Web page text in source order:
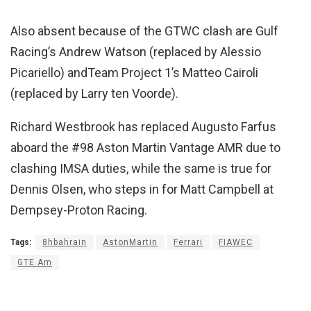
Also absent because of the GTWC clash are Gulf
Racing’s Andrew Watson (replaced by Alessio
Picariello) andTeam Project 1’s Matteo Cairoli
(replaced by Larry ten Voorde).
Richard Westbrook has replaced Augusto Farfus
aboard the #98 Aston Martin Vantage AMR due to
clashing IMSA duties, while the same is true for
Dennis Olsen, who steps in for Matt Campbell at
Dempsey-Proton Racing.
Tags: 8hbahrain AstonMartin Ferrari FIAWEC
GTE Am